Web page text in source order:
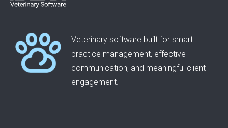
Veterinary software built for smart
practice management, effective
communication, and meaningful client
engagement.